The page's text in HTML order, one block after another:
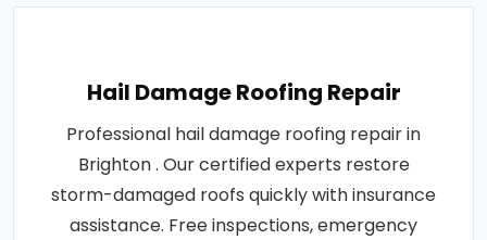
Hail Damage Roofing Repair
Professional hail damage roofing repair in
Brighton . Our certified experts restore
storm-damaged roofs quickly with insurance
assistance. Free inspections, emergency